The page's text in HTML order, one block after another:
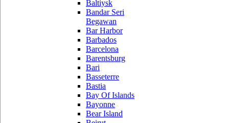
Baltiysk
Bandar Seri
Begawan
Bar Harbor
Barbados
Barcelona
Barentsburg
Bari
Basseterre
Bastia
Bay Of Islands
Bayonne
Bear Island